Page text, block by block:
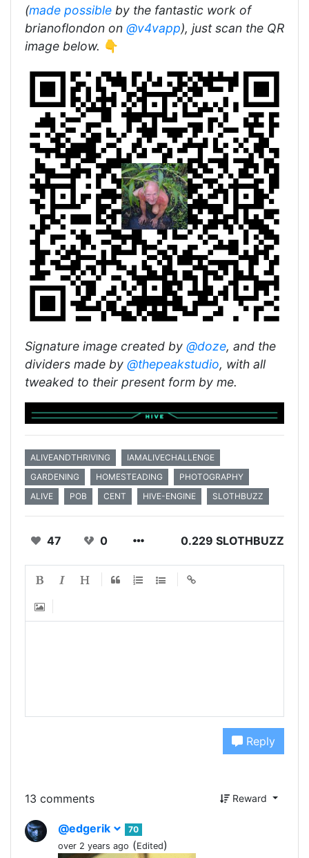
(made possible by the fantastic work of
brianoflondon on @v4vapp), just scan the QR
image below. 👇
Signature image created by @doze, and the
dividers made by @thepeakstudio, with all
tweaked to their present form by me.
ALIVEANDTHRIVING
IAMALIVECHALLENGE
GARDENING
HOMESTEADING
PHOTOGRAPHY
ALIVE
POB CENT HIVE-ENGINE SLOTHBUZZ
47 0 0.229 SLOTHBUZZ
Reply
13 comments Reward
@edgerik
70
over 2 years ago (Edited)